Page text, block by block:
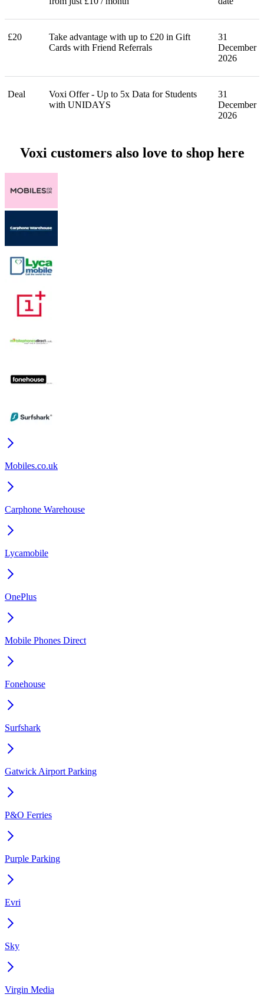
£20
Take advantage with up to £20 in Gift
Cards with Friend Referrals
31
December
2026
Deal
Voxi Offer - Up to 5x Data for Students
with UNIDAYS
31
December
2026
Voxi customers also love to shop here
Mobiles.co.uk
Carphone Warehouse
Lycamobile
OnePlus
Mobile Phones Direct
Fonehouse
Surfshark
Gatwick Airport Parking
P&O Ferries
Purple Parking
Evri
Sky
Virgin Media